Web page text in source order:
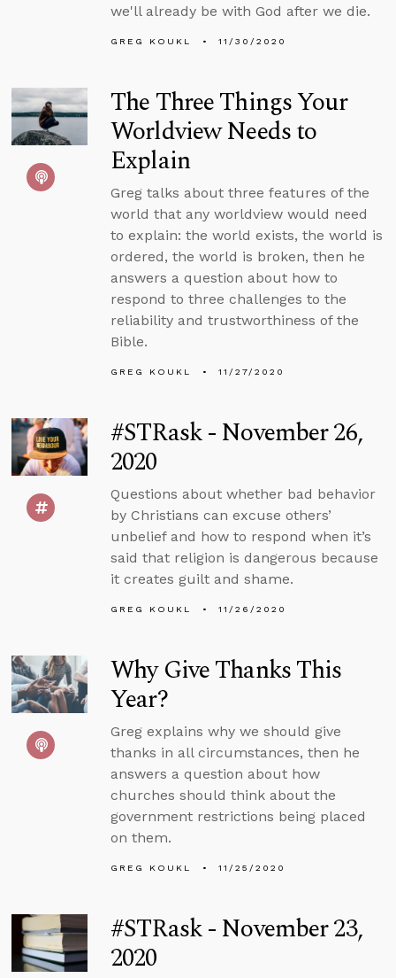
we'll already be with God after we die.
GREG KOUKL 11/30/2020
The Three Things Your
Worldview Needs to
Explain
Greg talks about three features of the
world that any worldview would need
to explain: the world exists, the world is
ordered, the world is broken, then he
answers a question about how to
respond to three challenges to the
reliability and trustworthiness of the
Bible.
GREG KOUKL 11/27/2020
#STRask - November 26,
2020
Questions about whether bad behavior
by Christians can excuse others’
unbelief and how to respond when it’s
said that religion is dangerous because
it creates guilt and shame.
GREG KOUKL 11/26/2020
Why Give Thanks This
Year?
Greg explains why we should give
thanks in all circumstances, then he
answers a question about how
churches should think about the
government restrictions being placed
on them.
GREG KOUKL 11/25/2020
#STRask - November 23,
2020